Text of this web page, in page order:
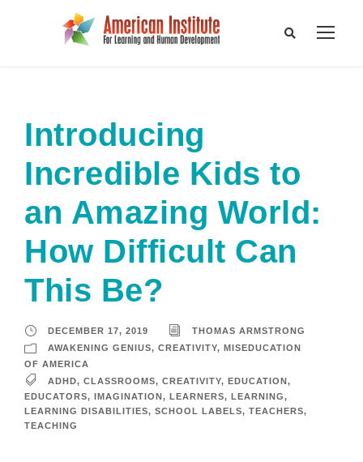
Introducing
Incredible Kids to
an Amazing World:
How Difficult Can
This Be?
DECEMBER 17, 2019
THOMAS ARMSTRONG
AWAKENING GENIUS, CREATIVITY, MISEDUCATION
OF AMERICA
ADHD, CLASSROOMS, CREATIVITY, EDUCATION,
EDUCATORS, IMAGINATION , LEARNERS, LEARNING,
LEARNING DISABILITIES, SCHOOL LABELS, TEACHERS,
TEACHING